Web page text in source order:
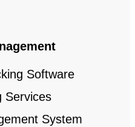
Software
Services
System